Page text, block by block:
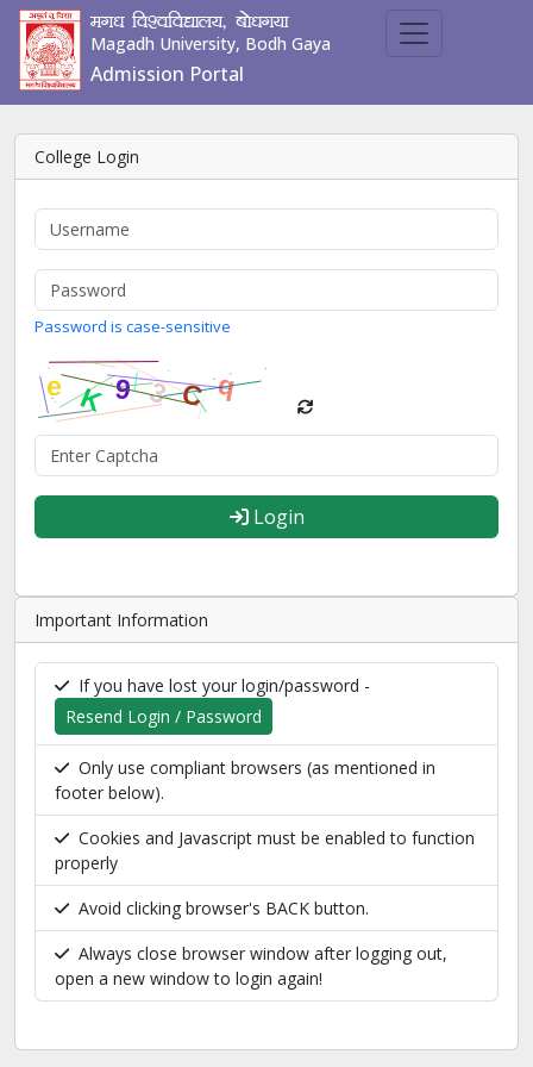
ex/k fo'ofo|ky;] cks/kx;k
Magadh University, Bodh Gaya
Admission Portal
College Login
Password is case-sensitive
Login
Important Information
If you have lost your login/password -
Resend Login / Password
Only use compliant browsers (as mentioned in
footer below).
Cookies and Javascript must be enabled to function
properly
Avoid clicking browser's BACK button.
Always close browser window after logging out,
open a new window to login again!